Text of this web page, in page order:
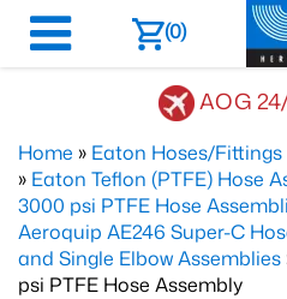
(0)
AOG
Home » Eaton Hoses/Fittings
» Eaton Teflon (PTFE) Hose
3000 psi PTFE Hose
Aeroquip AE246 Super-C
and Single Elbow Assemblies
psi PTFE Hose Assembly